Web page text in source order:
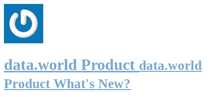
data.world Product data.world
Product What's New?